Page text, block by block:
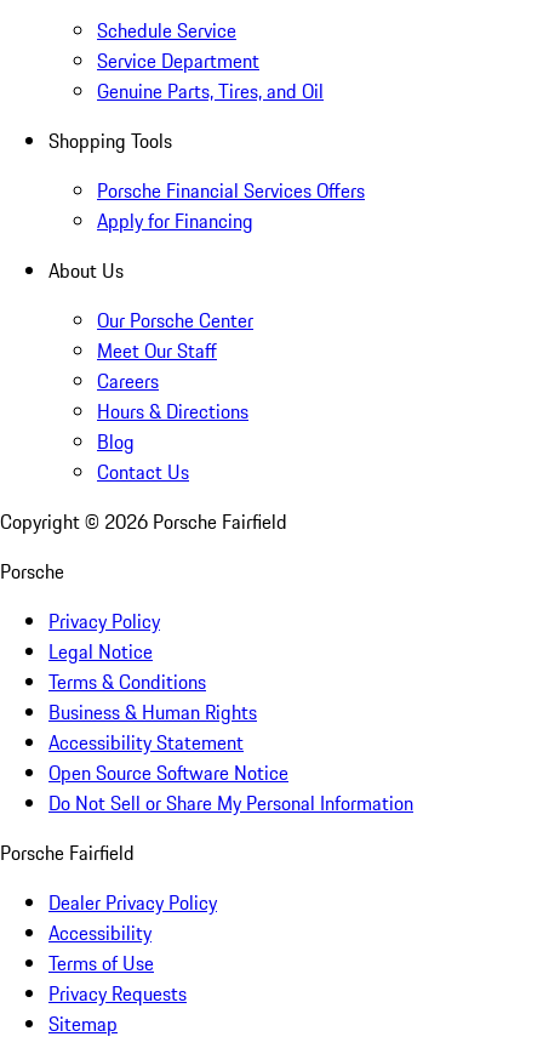
Schedule Service
Service Department
Genuine Parts, Tires, and Oil
Shopping Tools
Porsche Financial Services Offers
Apply for Financing
About Us
Our Porsche Center
Meet Our Staff
Careers
Hours & Directions
Blog
Contact Us
Copyright © 2026 Porsche Fairfield
Porsche
Privacy Policy
Legal Notice
Terms & Conditions
Business & Human Rights
Accessibility Statement
Open Source Software Notice
Do Not Sell or Share My Personal Information
Porsche Fairfield
Dealer Privacy Policy
Accessibility
Terms of Use
Privacy Requests
Sitemap